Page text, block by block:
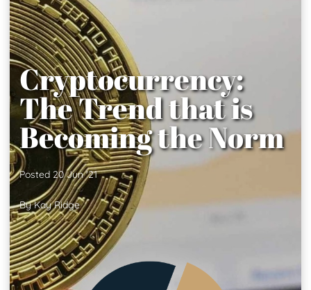
Cryptocurrency:
The Trend that is
Becoming the Norm
Posted 20 Jun '21
By Kay Ridge